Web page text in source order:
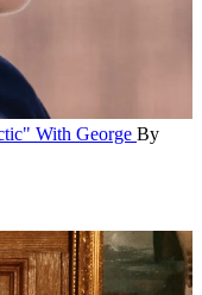
With George By